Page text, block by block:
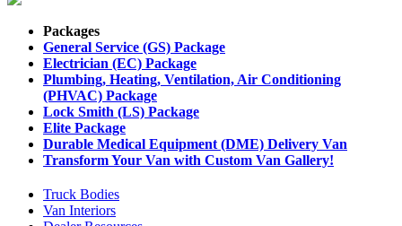
Packages
General Service (GS) Package
Electrician (EC) Package
Plumbing, Heating, Ventilation, Air Conditioning
(PHVAC) Package
Lock Smith (LS) Package
Elite Package
Durable Medical Equipment (DME) Delivery Van
Transform Your Van with Custom Van Gallery!
Truck Bodies
Van Interiors